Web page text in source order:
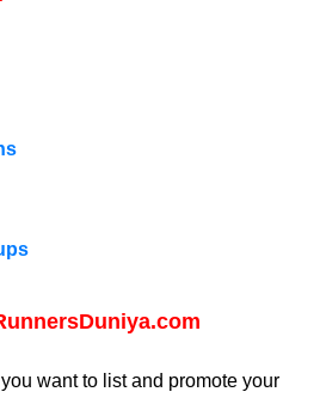
want to list and promote your